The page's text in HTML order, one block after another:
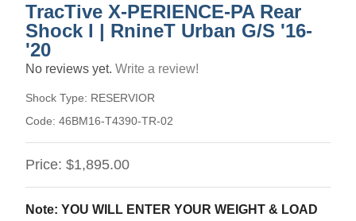
TracTive X-PERIENCE-PA Rear
Shock l | RnineT Urban G/S '16-
'20
No reviews yet. Write a review!
Shock Type: RESERVIOR
Code: 46BM16-T4390-TR-02
Price: $1,895.00
Note: YOU WILL ENTER YOUR WEIGHT & LOAD